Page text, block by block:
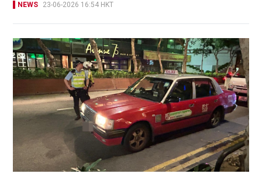
NEWS 23-06-2026 16:54 HKT